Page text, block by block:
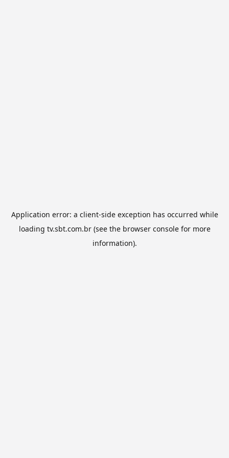
Application error: a client-side exception has occurred while
loading tv.sbt.com.br(see the browser consolefor more
information).